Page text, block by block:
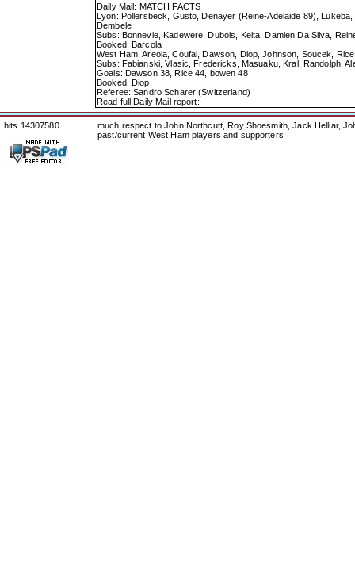
Daily Mail: MATCH FACTS
Lyon: Pollersbeck, Gusto, Denayer (Reine-Adelaide 89),
Dembele
Subs: Bonnevie, Kadewere, Dubois, Keita, Damien Da Silva,
Booked: Barcola
West Ham: Areola, Coufal, Dawson, Diop, Johnson, Soucek,
Subs: Fabianski, Vlasic, Fredericks, Masuaku, Kral, Randolph,
Goals: Dawson 38, Rice 44, bowen 48
Booked: Diop
Referee: Sandro Scharer (Switzerland)
Read full Daily Mail report:
hits 14307580
much respect to John Northcutt, Roy Shoesmith, Jack Helliar,
past/current West Ham players and supporters